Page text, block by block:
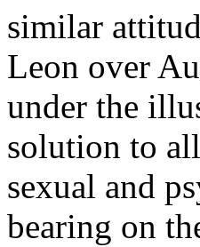
similar
Leon over
under the
solution to
sexual and
bearing on